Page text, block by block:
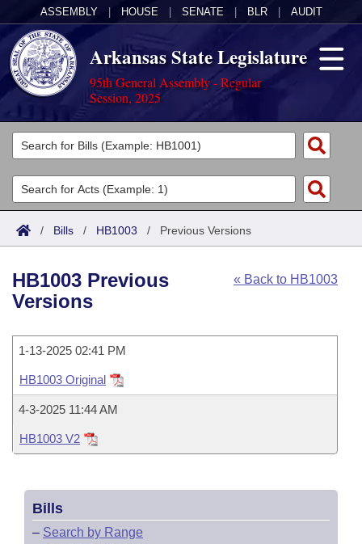
ASSEMBLY HOUSE SENATE BLR AUDIT
Arkansas State Legislature
95th General Assembly - Regular
Session, 2025
Legislators
List All
Search
Committees
Joint
House
Task Force
Bills in House Committees
Bills in Senate Committees
Bills in Joint Committees
Meetings Of The Whole/Business Meetings
Acts
Search by Range
Advanced Search
Code Sections Amended
Bills
Search by Range
Recently Filed
Personalized Bill Tracking
Bills Returned from Committee
Bill Conflicts Report
Calendars
House
Senate
House Budget
Senate Budget
Uncodified Historic Legislation
Governor's Veto List
Search Center
/ Bills / HB1003 / Previous Versions
« Back to HB1003
HB1003 Previous
Versions
1-13-2025 02:41 PM
HB1003 Original
4-3-2025 11:44 AM
HB1003 V2
Bills
– Search by Range